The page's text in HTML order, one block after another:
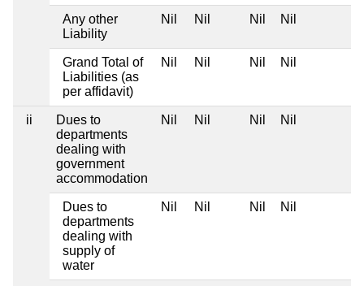
Any other
Liability
Nil Nil Nil Nil
Grand Total of
Liabilities (as
per affidavit)
Nil Nil Nil Nil
ii
Dues to
departments
dealing with
government
accommodation
Nil Nil Nil Nil
Dues to
departments
dealing with
supply of
water
Nil Nil Nil Nil